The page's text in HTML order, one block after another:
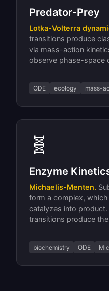
Predator-Prey
Lotka-Volterra
transitions produce
via mass-action
observe phase-space
ODE ecology mass-
🧬
Enzyme
Michaelis-Menten.
form a complex,
catalyzes into
transitions produce
biochemistry ODE